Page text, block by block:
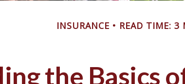
INSURANCE READ TIME: 3
the Basics